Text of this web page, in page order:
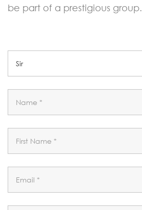
be part of a prestigious group.